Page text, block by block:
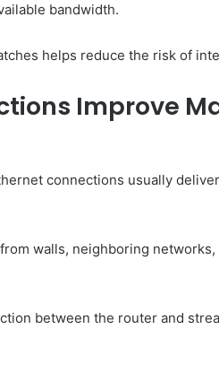
bandwidth.
helps reduce the risk of
Improve
connections usually
walls, neighboring
between the router and